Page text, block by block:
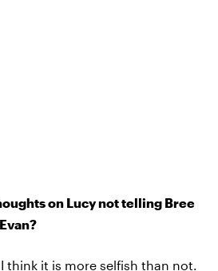
on Lucy not telling Bree
think it is more selfish than not.